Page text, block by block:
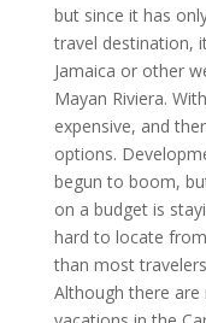
but since it has
travel destination,
Jamaica or other
Mayan Riviera.
expensive, and
options.
begun to boom,
on a budget is
hard to locate
than most
Although there